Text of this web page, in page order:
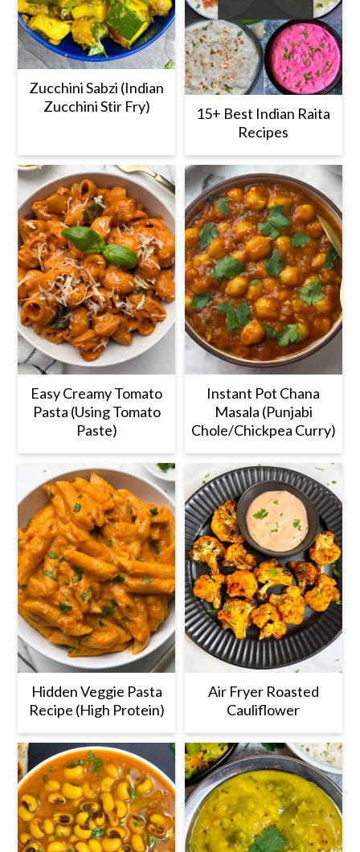
Zucchini Sabzi (Indian
Zucchini Stir Fry)
15+ Best Indian Raita
Recipes
Easy Creamy Tomato
Pasta (Using Tomato
Paste)
Instant Pot Chana
Masala (Punjabi
Chole/Chickpea Curry)
Hidden Veggie Pasta
Recipe (High Protein)
Air Fryer Roasted
Cauliflower